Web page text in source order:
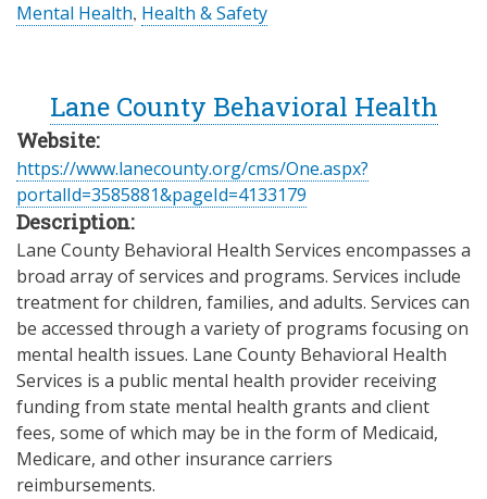
Mental Health, Health & Safety
Lane County Behavioral Health
Website:
https://www.lanecounty.org/cms/One.aspx?
portalId=3585881&pageId=4133179
Description:
Lane County Behavioral Health Services encompasses a
broad array of services and programs. Services include
treatment for children, families, and adults. Services can
be accessed through a variety of programs focusing on
mental health issues. Lane County Behavioral Health
Services is a public mental health provider receiving
funding from state mental health grants and client
fees, some of which may be in the form of Medicaid,
Medicare, and other insurance carriers
reimbursements.